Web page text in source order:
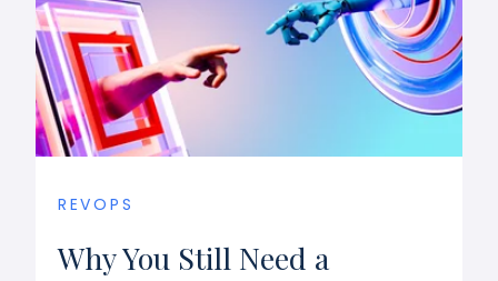
REVOPS
Why You Still Need a